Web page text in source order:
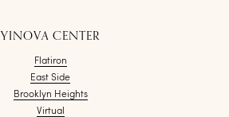
YINOVA CENTER
Flatiron
East Side
Brooklyn Heights
Virtual